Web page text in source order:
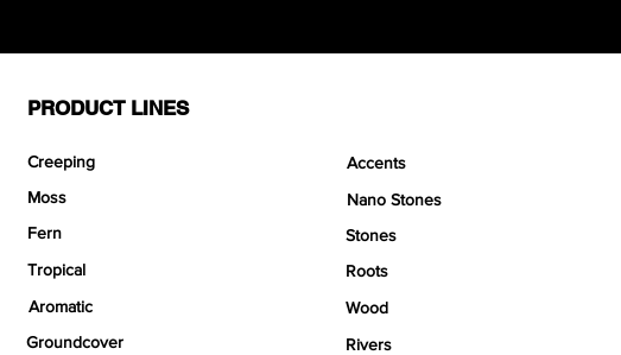
PRODUCT LINES
Creeping
Moss
Fern
Tropical
Aromatic
Groundcover
Accents
Nano Stones
Stones
Roots
Wood
Rivers